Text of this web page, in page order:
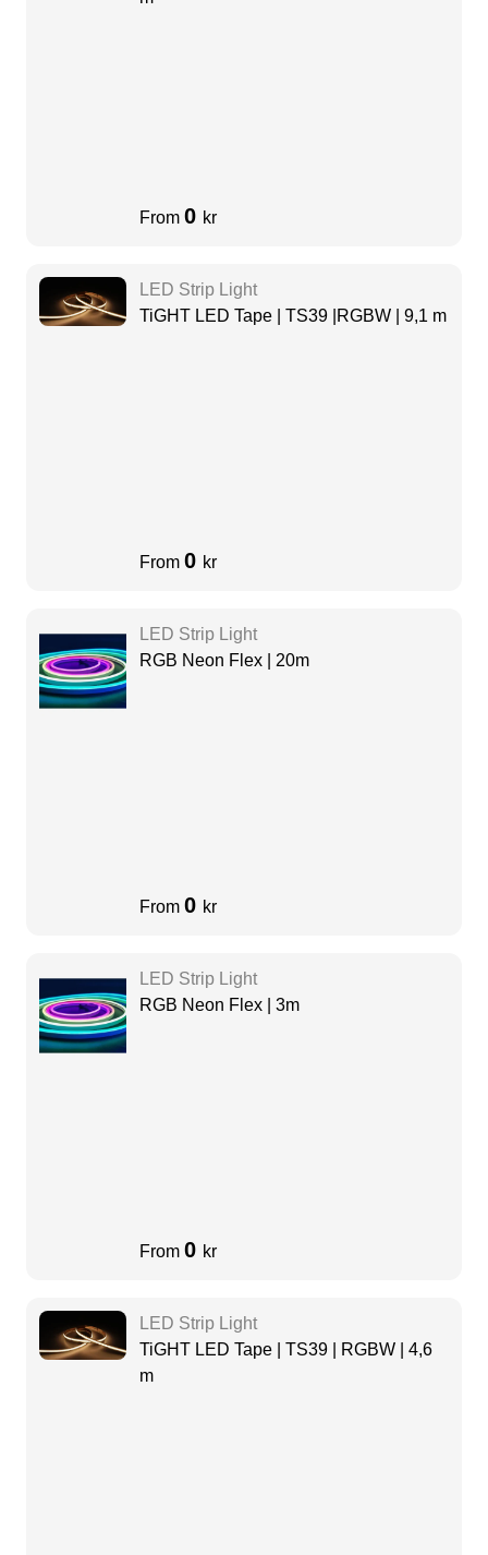
From 0 kr
LED Strip Light
TiGHT LED Tape | TS39 |RGBW | 9,1 m
From 0 kr
LED Strip Light
RGB Neon Flex | 20m
From 0 kr
LED Strip Light
RGB Neon Flex | 3m
From 0 kr
LED Strip Light
TiGHT LED Tape | TS39 | RGBW | 4,6
m